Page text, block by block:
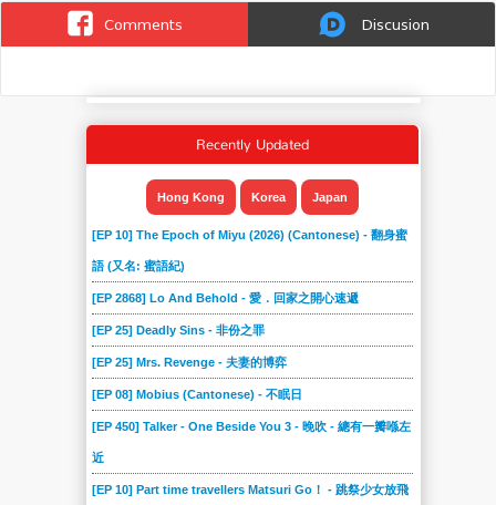
2025-02-15 2025-02-08 2025-01-18
2025-01-04 2024-12-21 2024-12-14 2024-12-07 2024-11-30 2024-11-23
2024-08-10 2024-08-03
2024-07-06 2024-06-22 2024-06-15 2024-06-08
2024-05-18 2024-05-11 2024-05-03 2024-04-27
2024-02-24 2024-02-17 2024-02-10 2024-02-03 2024-01-27
2024-01-13 2024-01-06 2023-12-23 2023-12-16 2023-12-09
2023-11-04
2023-10-07 2023-09-30 2023-09-16
2023-08-12 2023-08-05 2023-07-29 2023-07-22 2023-07-15
2023-07-01
2023-05-13 2023-04-29 2023-04-22 2023-04-15 2023-04-08
Comments Discusion
Recently Updated
Hong Kong Korea Japan
[EP 10] The Epoch of Miyu (2026) (Cantonese) - 翻身蜜
語 (又名: 蜜語紀)
[EP 2868] Lo And Behold - 愛．回家之開心速遞
[EP 25] Deadly Sins - 非份之罪
[EP 25] Mrs. Revenge - 夫妻的博弈
[EP 08] Mobius (Cantonese) - 不眠日
[EP 450] Talker - One Beside You 3 - 晚吹 - 總有一瓣喺左
近
[EP 10] Part time travellers Matsuri Go！ - 跳祭少女放飛